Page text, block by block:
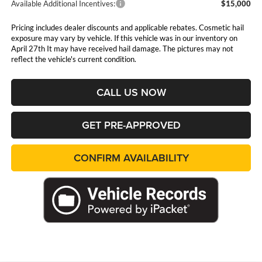
Available Additional Incentives: $15,000
Pricing includes dealer discounts and applicable rebates. Cosmetic hail
exposure may vary by vehicle. If this vehicle was in our inventory on
April 27th It may have received hail damage. The pictures may not
reflect the vehicle's current condition.
CALL US NOW
GET PRE-APPROVED
CONFIRM AVAILABILITY